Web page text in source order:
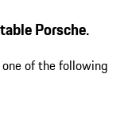
Porsche.
of the following